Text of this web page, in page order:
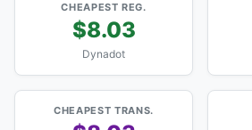
CHEAPEST REG.
$8.03
Dynadot
CHEAPEST TRANS.